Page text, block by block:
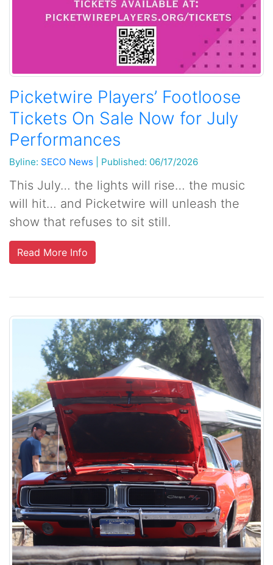
Picketwire Players’ Footloose
Tickets On Sale Now for July
Performances
Byline: SECO News Published: 06/17/2026
This July… the lights will rise… the music
will hit… and Picketwire will unleash the
show that refuses to sit still.
Read More Info